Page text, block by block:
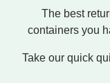
The best
containers you
Take our quick